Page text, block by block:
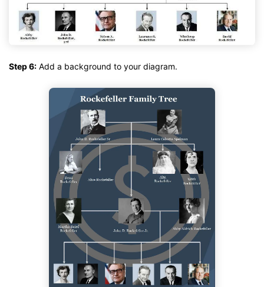
Step 6: Add a background to your diagram.